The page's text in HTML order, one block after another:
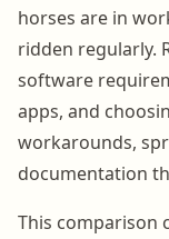
horses are in
ridden regularly.
software
apps, and
workarounds,
documentation
This comparison